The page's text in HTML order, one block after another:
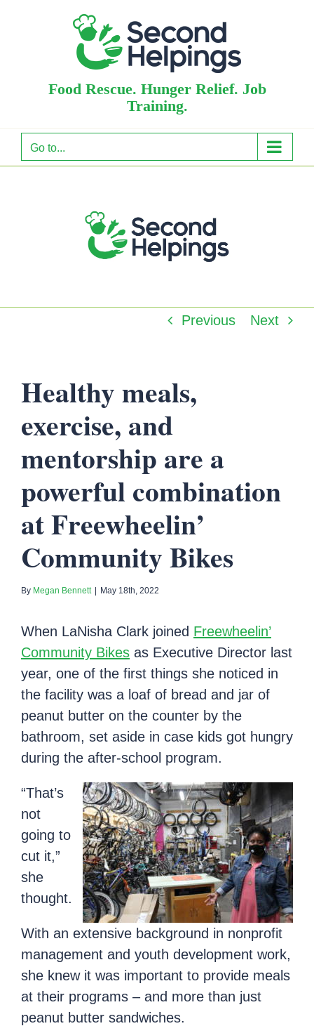
Food Rescue. Hunger Relief. Job
Training.
Go to...
Previous Next
Healthy meals,
exercise, and
mentorship are a
powerful combination
at Freewheelin’
Community Bikes
By Megan Bennett May 18th, 2022
When LaNisha Clark joined Freewheelin’
Community Bikes as Executive Director last
year, one of the first things she noticed in
the facility was a loaf of bread and jar of
peanut butter on the counter by the
bathroom, set aside in case kids got hungry
during the after-school program.
“That’s
not
going to
cut it,”
she
thought.
With an extensive background in nonprofit
management and youth development work,
she knew it was important to provide meals
at their programs – and more than just
peanut butter sandwiches.